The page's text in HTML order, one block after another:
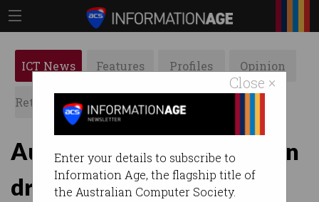
Close ×
Enter your details to subscribe to
Information Age, the flagship title of
the Australian Computer Society.
ICT News Features Profiles Opinion
Retrospects ACS News Galleries
Australia leads the world in
drone delivery